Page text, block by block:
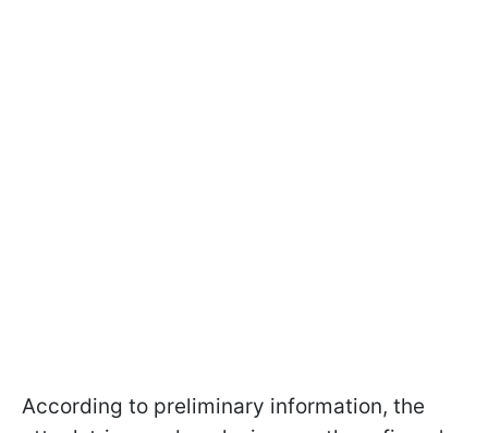
According to preliminary information, the